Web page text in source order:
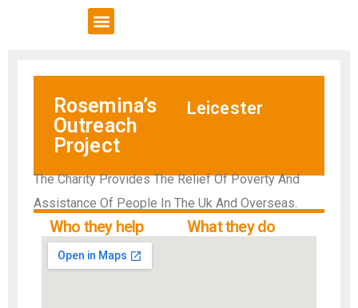
Rosemina’s
Outreach
Project
Leicester
The Charity Provides The Relief Of Poverty And
Assistance Of People In The Uk And Overseas.
Who they help What they do